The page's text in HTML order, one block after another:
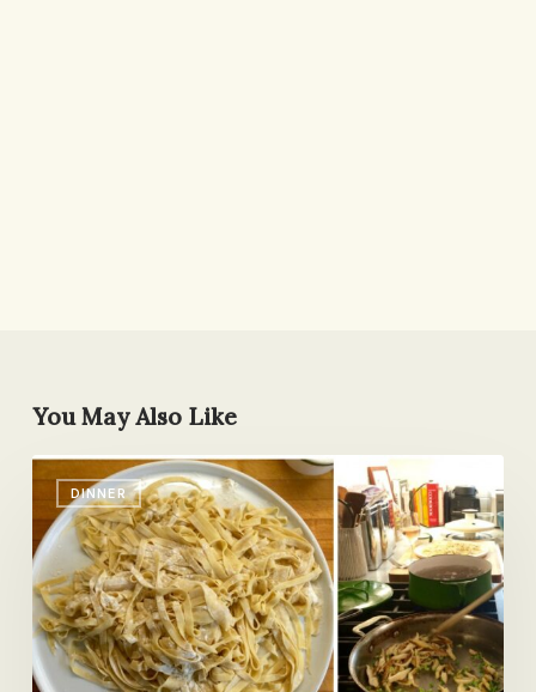
You May Also Like
DINNER
Days
Later
We’re
Still
Talking
About